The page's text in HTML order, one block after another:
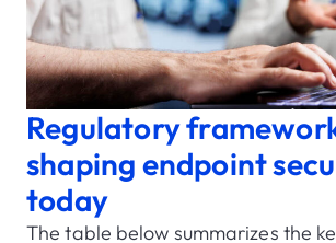
Regulatory
shaping endpoint
today
The table below summarizes the